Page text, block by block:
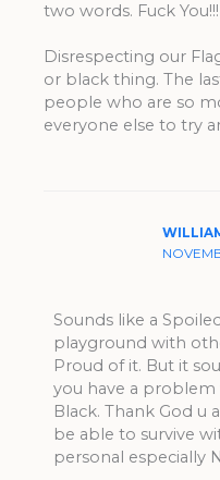
two words. Fuck You!!!
Disrespecting our
or black thing. The
people who are so
everyone else to try
Sounds like a
playground with
Proud of it. But it
you have a
Black. Thank God u
be able to survive
personal especially